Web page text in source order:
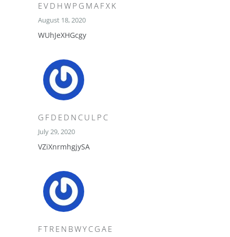
EVDHWPGMAFXK
August 18, 2020
WUhJeXHGcgy
GFDEDNCULPC
July 29, 2020
VZiXnrmhgjySA
FTRENBWYCGAE